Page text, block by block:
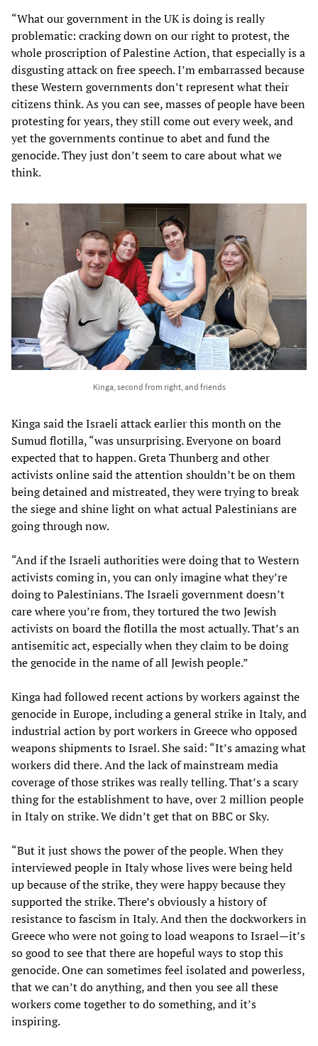
“What our government in the UK is doing is really
problematic: cracking down on our right to protest, the
whole proscription of Palestine Action, that especially is a
disgusting attack on free speech. I’m embarrassed because
these Western governments don’t represent what their
citizens think. As you can see, masses of people have been
protesting for years, they still come out every week, and
yet the governments continue to abet and fund the
genocide. They just don’t seem to care about what we
think.
Kinga, second from right, and friends
Kinga said the Israeli attack earlier this month on the
Sumud flotilla, “was unsurprising. Everyone on board
expected that to happen. Greta Thunberg and other
activists online said the attention shouldn’t be on them
being detained and mistreated, they were trying to break
the siege and shine light on what actual Palestinians are
going through now.
“And if the Israeli authorities were doing that to Western
activists coming in, you can only imagine what they’re
doing to Palestinians. The Israeli government doesn’t
care where you’re from, they tortured the two Jewish
activists on board the flotilla the most actually. That’s an
antisemitic act, especially when they claim to be doing
the genocide in the name of all Jewish people.”
Kinga had followed recent actions by workers against the
genocide in Europe, including a general strike in Italy, and
industrial action by port workers in Greece who opposed
weapons shipments to Israel. She said: “It’s amazing what
workers did there. And the lack of mainstream media
coverage of those strikes was really telling. That’s a scary
thing for the establishment to have, over 2 million people
in Italy on strike. We didn’t get that on BBC or Sky.
“But it just shows the power of the people. When they
interviewed people in Italy whose lives were being held
up because of the strike, they were happy because they
supported the strike. There’s obviously a history of
resistance to fascism in Italy. And then the dockworkers in
Greece who were not going to load weapons to Israel—it’s
so good to see that there are hopeful ways to stop this
genocide. One can sometimes feel isolated and powerless,
that we can’t do anything, and then you see all these
workers come together to do something, and it’s
inspiring.